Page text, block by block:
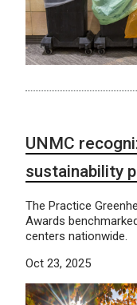
UNMC
sustainability
The Practice
Awards
centers nationwide.
Oct 23, 2025